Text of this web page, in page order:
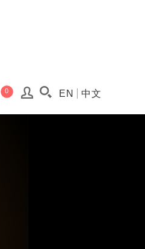
0 Search(Open
EN 中文